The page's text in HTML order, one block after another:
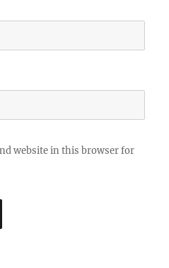
website in this browser for